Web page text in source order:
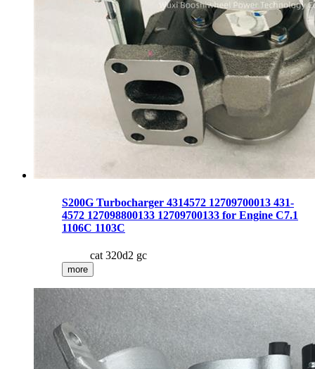
S200G Turbocharger 4314572 12709700013 431-
4572 127098800133 12709700133 for Engine C7.1
1106C 1103C
cat 320d2 gc
more